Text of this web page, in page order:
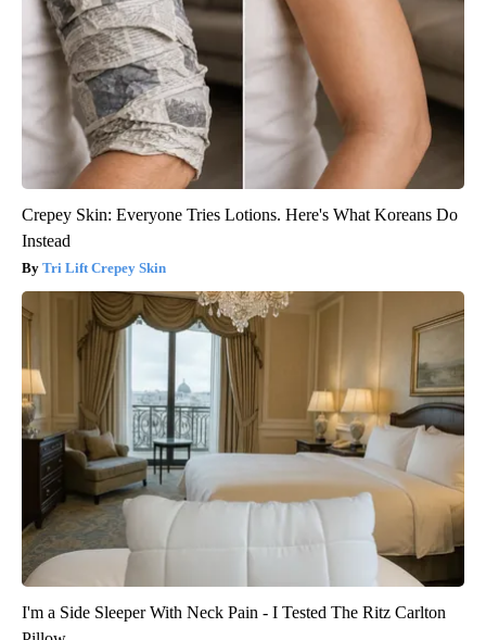
Crepey Skin: Everyone Tries Lotions. Here's What Koreans Do
Instead
Tri Lift Crepey Skin
I'm a Side Sleeper With Neck Pain - I Tested The Ritz Carlton